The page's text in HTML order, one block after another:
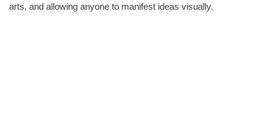
arts, and allowing anyone to manifest ideas visually.